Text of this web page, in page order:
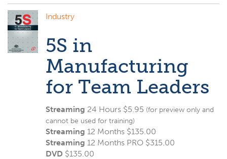
Industry
5S in
Manufacturing
for Team Leaders
Streaming 24 Hours $5.95 (for preview only and
cannot be used for training)
Streaming 12 Months $135.00
Streaming 12 Months PRO $315.00
DVD $135.00